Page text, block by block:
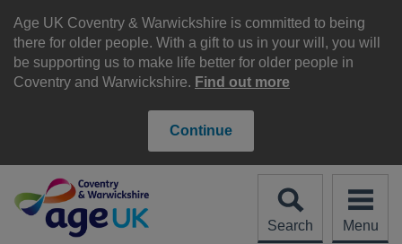
Age UK Coventry & Warwickshire is committed to being
there for older people. With a gift to us in your will, you will
be supporting us to make life better for older people in
Coventry and Warwickshire. Find out more
Continue
content
Search Menu